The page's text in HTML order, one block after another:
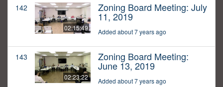
142
02:15:49
Zoning Board Meeting: July
11, 2019
Added about 7 years ago
143
02:23:22
Zoning Board Meeting:
June 13, 2019
Added about 7 years ago